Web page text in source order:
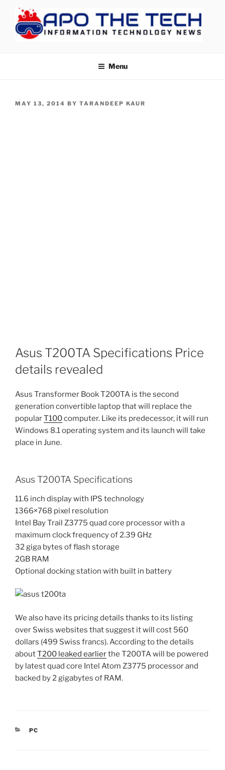
content
Menu
POSTED
MAY 13, 2014 BY TARANDEEP KAUR
Asus T200TA Specifications Price
details revealed
Asus Transformer Book T200TA is the second
generation convertible laptop that will replace the
popularT100computer. Like its predecessor, it will run
Windows 8.1 operating system and its launch will take
place in June.
Asus T200TA Specifications
11.6 inch display with IPS technology
1366×768 pixel resolution
Intel Bay Trail Z3775 quad core processor with a
maximum clock frequency of 2.39 GHz
32 giga bytes of flash storage
2GB RAM
Optional docking station with built in battery
We also have its pricing details thanks to its listing
over Swiss websites that suggest it will cost 560
dollars (499 Swiss francs). According to the details
aboutT200 leaked earlierthe T200TA will be powered
by latest quad core Intel Atom Z3775 processor and
backed by 2 gigabytes of RAM.
CATEGORIES
PC